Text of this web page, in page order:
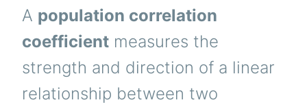
A population correlation
coefficient measures the
strength and direction of a linear
relationship between two